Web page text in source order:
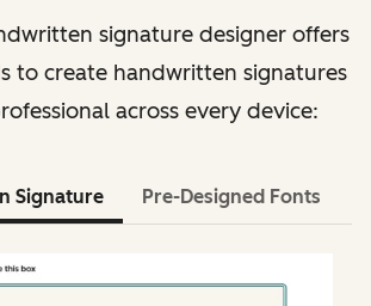
signature designer offers
to create handwritten signatures
across every device:
Signature Pre-Designed Fonts